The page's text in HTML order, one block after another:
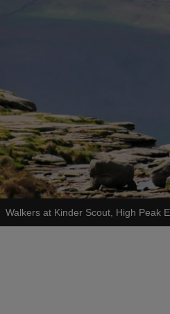
Walkers at Kinder Scout, High Peak